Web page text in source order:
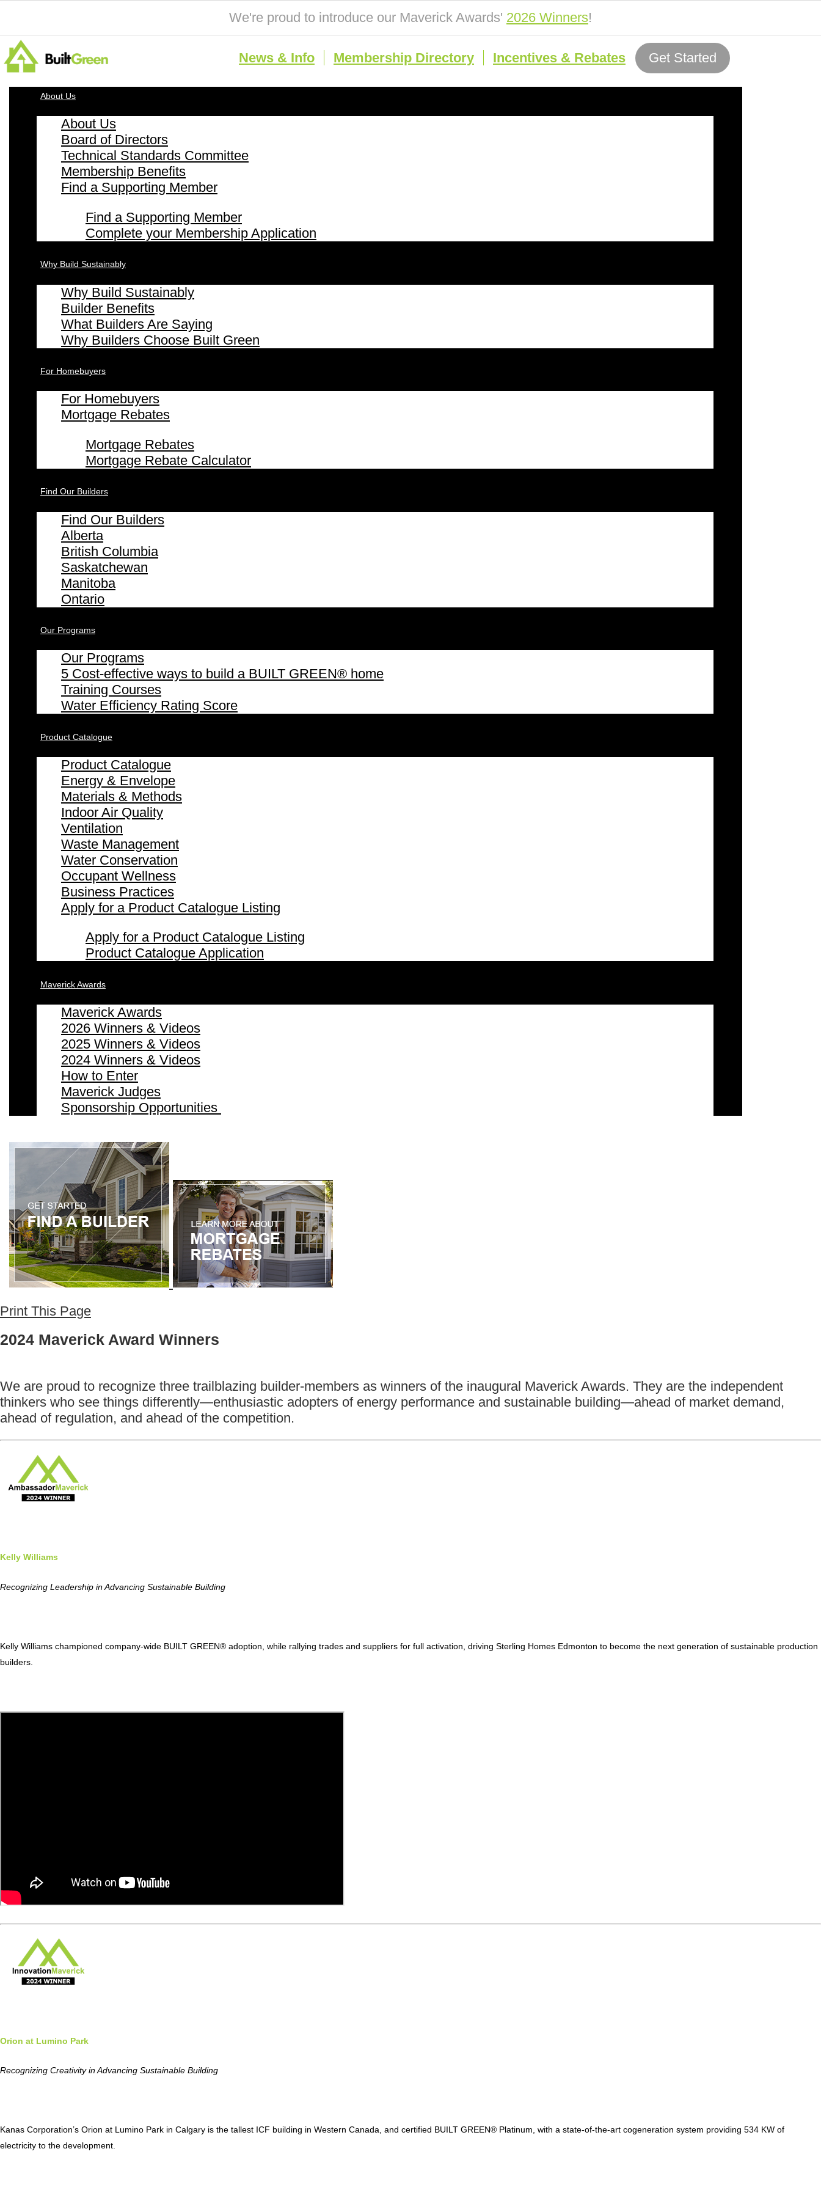
We're proud to introduce our Maverick Awards' 2026 Winners!
News & Info Membership Directory Incentives & Rebates Get Started
About Us
About Us
Board of Directors
Technical Standards Committee
Membership Benefits
Find a Supporting Member
Find a Supporting Member
Complete your Membership Application
Why Build Sustainably
Why Build Sustainably
Builder Benefits
What Builders Are Saying
Why Builders Choose Built Green
For Homebuyers
For Homebuyers
Mortgage Rebates
Mortgage Rebates
Mortgage Rebate Calculator
Find Our Builders
Find Our Builders
Alberta
British Columbia
Saskatchewan
Manitoba
Ontario
Our Programs
Our Programs
5 Cost-effective ways to build a BUILT GREEN® home
Training Courses
Water Efficiency Rating Score
Product Catalogue
Product Catalogue
Energy & Envelope
Materials & Methods
Indoor Air Quality
Ventilation
Waste Management
Water Conservation
Occupant Wellness
Business Practices
Apply for a Product Catalogue Listing
Apply for a Product Catalogue Listing
Product Catalogue Application
Maverick Awards
Maverick Awards
2026 Winners & Videos
2025 Winners & Videos
2024 Winners & Videos
How to Enter
Maverick Judges
Sponsorship Opportunities
Print This Page
2024 Maverick Award Winners
We are proud to recognize three trailblazing builder-members as winners of the inaugural Maverick Awards. They are the independent
thinkers who see things differently—enthusiastic adopters of energy performance and sustainable building—ahead of market demand,
ahead of regulation, and ahead of the competition.
Kelly Williams
Recognizing Leadership in Advancing Sustainable Building
Kelly Williams championed company-wide BUILT GREEN® adoption, while rallying trades and suppliers for full activation, driving Sterling Homes Edmonton to become the next generation of sustainable production
builders.
Orion at Lumino Park
Recognizing Creativity in Advancing Sustainable Building
Kanas Corporation’s Orion at Lumino Park in Calgary is the tallest ICF building in Western Canada, and certified BUILT GREEN® Platinum, with a state-of-the-art cogeneration system providing 534 KW of
electricity to the development.